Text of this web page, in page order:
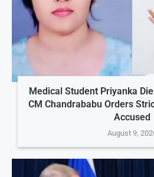
Medical Student Priyanka
CM Chandrababu Orders
Accused
August 9,